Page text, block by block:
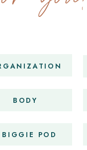
BODY
BIGGIE POD